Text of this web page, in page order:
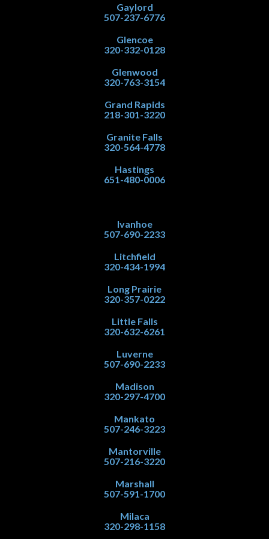
Gaylord
507-237-6776
Glencoe
320-332-0128
Glenwood
320-763-3154
Grand Rapids
218-301-3220
Granite Falls
320-564-4778
Hastings
651-480-0006
Ivanhoe
507-690-2233
Litchfield
320-434-1994
Long Prairie
320-357-0222
Little Falls
320-632-6261
Luverne
507-690-2233
Madison
320-297-4700
Mankato
507-246-3223
Mantorville
507-216-3220
Marshall
507-591-1700
Milaca
320-298-1158